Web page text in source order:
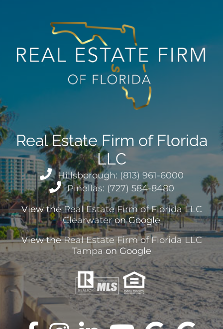
Real Estate Firm of Florida
LLC
Hillsborough: (813) 961-6000
Pinellas: (727) 584-8480
View theReal Estate Firm of Florida LLC
Clearwateron Google
View theReal Estate Firm of Florida LLC
Tampa on Google